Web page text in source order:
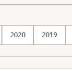
2020 2019